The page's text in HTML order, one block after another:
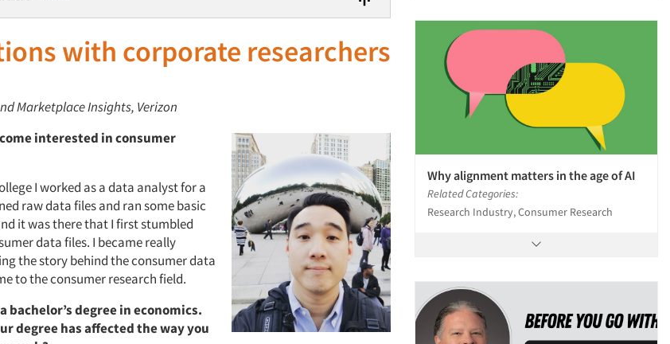
with corporate researchers
Marketplace Insights, Verizon
interested in consumer
I worked as a data analyst for a
raw data files and ran some basic
it was there that I first stumbled
data files. I became really
the story behind the consumer data
to the consumer research field.
bachelor’s degree in economics.
degree has affected the way you
Why alignment matters in the age of AI
Related Categories:
Research Industry, Consumer Research